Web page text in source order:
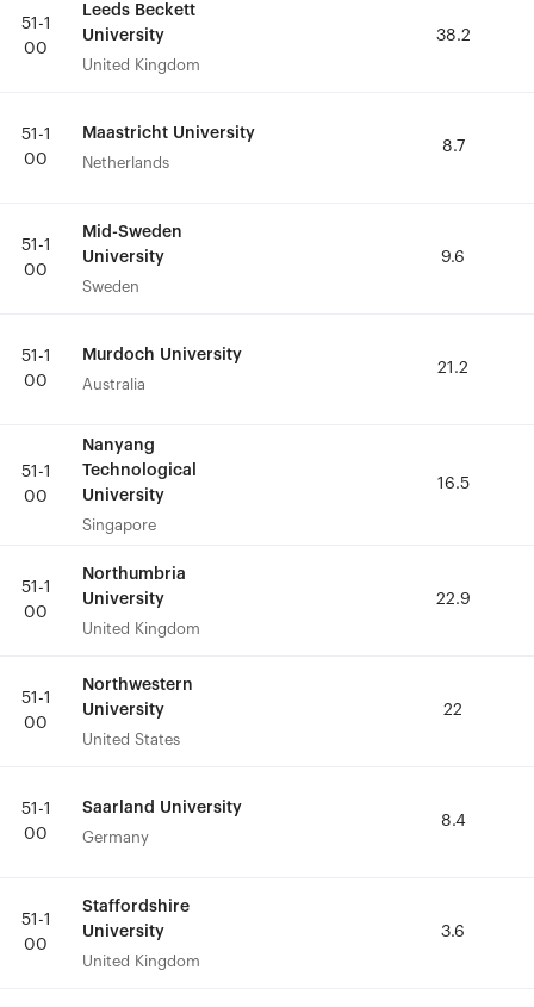
51-1
00
Leeds Beckett
University
United Kingdom
38.2
51-1
00
Maastricht University
Netherlands
8.7
51-1
00
Mid-Sweden
University
Sweden
9.6
51-1
00
Murdoch University
Australia
21.2
51-1
00
Nanyang
Technological
University
Singapore
16.5
51-1
00
Northumbria
University
United Kingdom
22.9
51-1
00
Northwestern
University
United States
22
51-1
00
Saarland University
Germany
8.4
51-1
00
Staffordshire
University
United Kingdom
3.6
51-1
00
Leeds Beckett
University
United Kingdom
38.2
51-1
00
Maastricht University
Netherlands
8.7
51-1
00
Mid-Sweden
University
Sweden
9.6
51-1
00
Murdoch University
Australia
21.2
51-1
00
Nanyang
Technological
University
Singapore
16.5
51-1
00
Northumbria
University
United Kingdom
22.9
51-1
00
Northwestern
University
United States
22
51-1
00
Saarland University
Germany
8.4
51-1
00
Staffordshire
University
United Kingdom
3.6